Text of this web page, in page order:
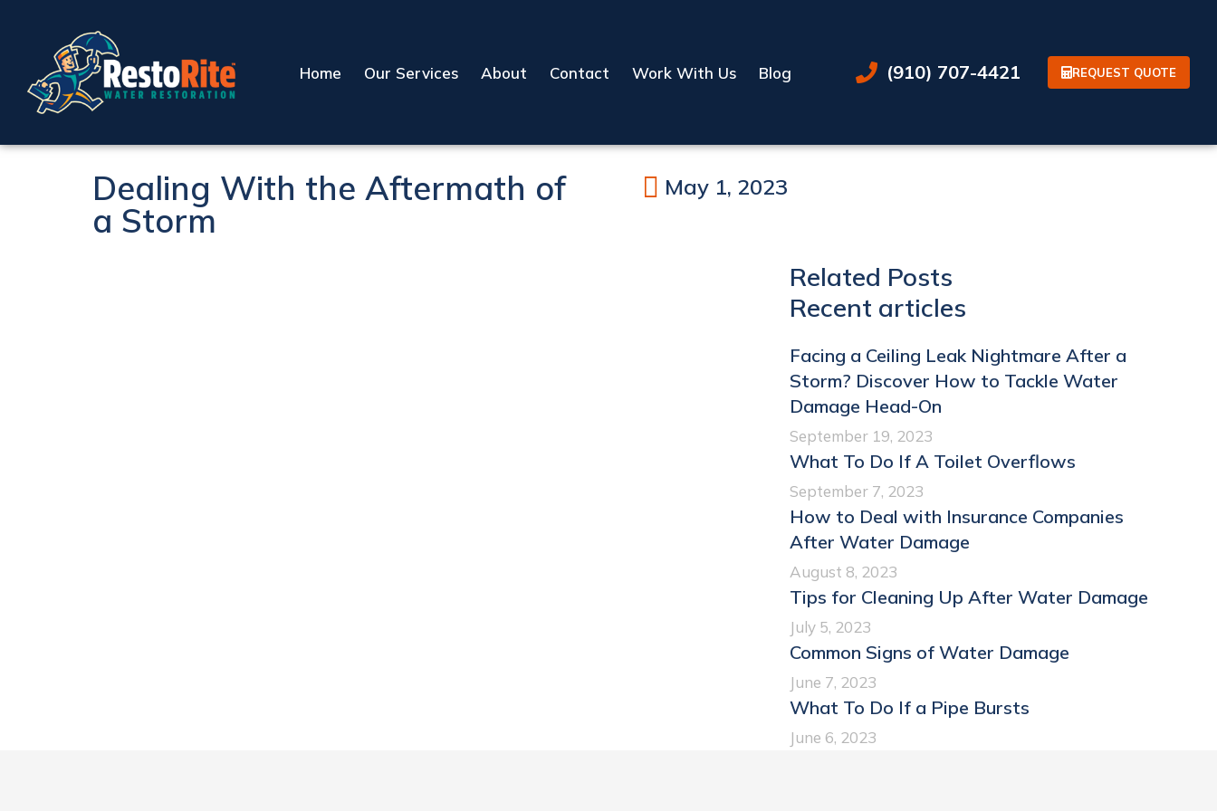
Home Our Services About Contact Work With Us Blog (910) 707-4421 REQUEST QUOTE
Dealing With the Aftermath of
a Storm
May 1, 2023
Related Posts
Recent articles
Facing a Ceiling Leak Nightmare After a
Storm? Discover How to Tackle Water
Damage Head-On
September 19, 2023
What To Do If A Toilet Overflows
September 7, 2023
How to Deal with Insurance Companies
After Water Damage
August 8, 2023
Tips for Cleaning Up After Water Damage
July 5, 2023
Common Signs of Water Damage
June 7, 2023
What To Do If a Pipe Bursts
June 6, 2023